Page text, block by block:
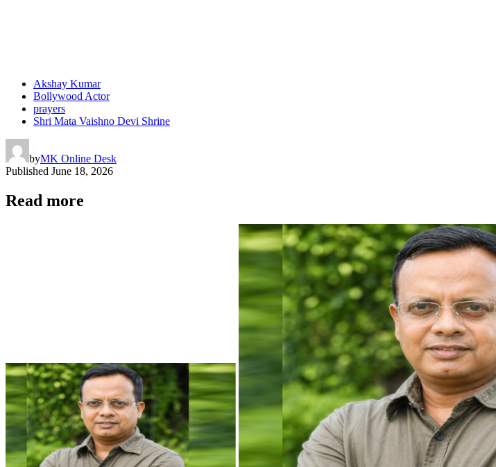
Akshay Kumar
Bollywood Actor
prayers
Shri Mata Vaishno Devi Shrine
byMK Online Desk
Published June 18, 2026
Read more